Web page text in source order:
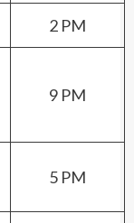
2 PM
9 PM
5 PM